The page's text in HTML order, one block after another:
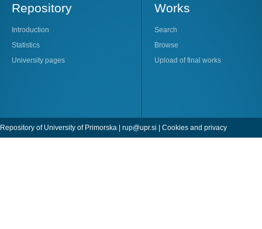
Repository
Introduction
Statistics
University pages
Works
Search
Browse
Upload of final works
Repository of University of Primorska | rup@upr.si Cookies and privacy